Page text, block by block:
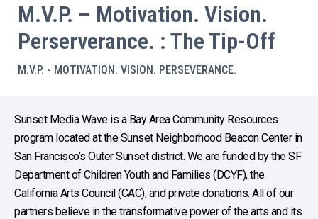
M.V.P. – Motivation. Vision.
Perserverance. : The Tip-Off
M.V.P. - MOTIVATION. VISION. PERSEVERANCE.
Sunset Media Wave is a Bay Area Community Resources
program located at the Sunset Neighborhood Beacon Center in
San Francisco’s Outer Sunset district. We are funded by the SF
Department of Children Youth and Families (DCYF), the
California Arts Council (CAC), and private donations. All of our
partners believe in the transformative power of the arts and its